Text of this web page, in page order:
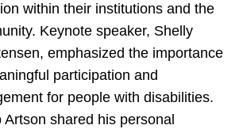
within their institutions and the
Keynote speaker, Shelly
emphasized the importance
participation and
for people with disabilities.
Artson shared his personal